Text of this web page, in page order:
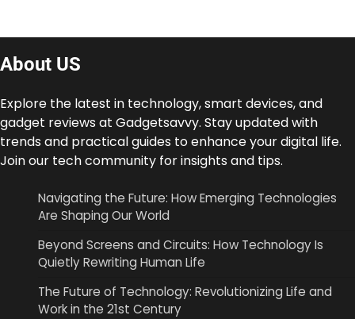
About US
Explore the latest in technology, smart devices, and
gadget reviews at Gadgetsavvy. Stay updated with
trends and practical guides to enhance your digital life.
Join our tech community for insights and tips.
Navigating the Future: How Emerging Technologies
Are Shaping Our World
Beyond Screens and Circuits: How Technology Is
Quietly Rewriting Human Life
The Future of Technology: Revolutionizing Life and
Work in the 21st Century